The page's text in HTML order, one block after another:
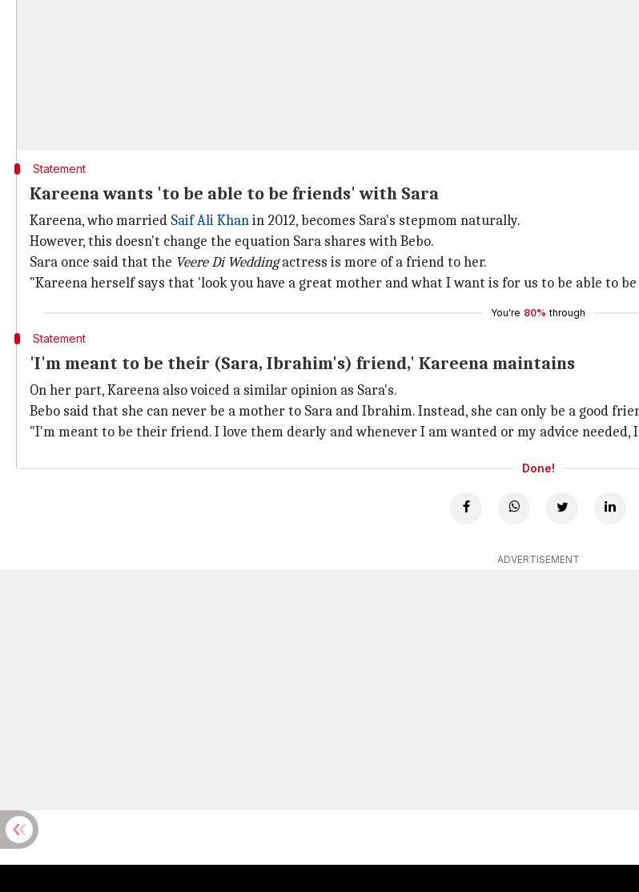
Statement
Kareena wants 'to be able to be friends' with Sara
Kareena, who married Saif Ali Khanin 2012, becomes Sara's stepmom naturally.
However, this doesn't change the equation Sara shares with Bebo.
Sara once said that the Veere Di Weddingactress is more of a friend to her.
"Kareena herself says that 'look you have a great mother and what I want is for us to be able to
You're 80% through
Statement
'I'm meant to be their (Sara, Ibrahim's) friend,' Kareena maintains
On her part, Kareena also voiced a similar opinion as Sara's.
Bebo said that she can never be a mother to Sara and Ibrahim. Instead, she can only be a good
"I'm meant to be their friend. I love them dearly and whenever I am wanted or my advice
Done!
ADVERTISEMENT